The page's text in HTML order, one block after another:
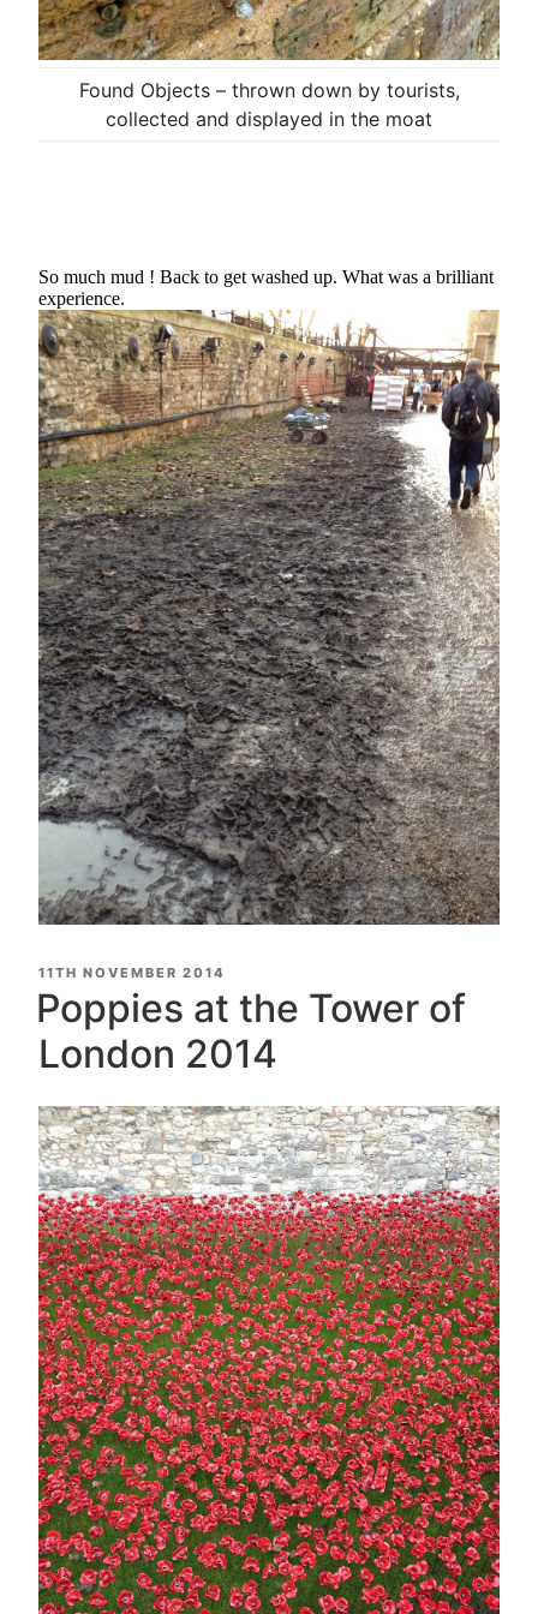
Found Objects – thrown down by tourists,
collected and displayed in the moat
So much mud ! Back to get washed up. What was a brilliant
experience.
POSTED
ON
11TH NOVEMBER 2014
Poppies at the Tower of
London 2014